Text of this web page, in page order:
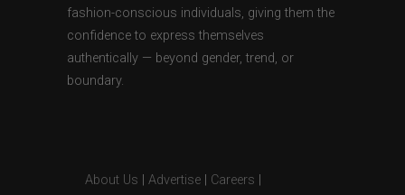
fashion-conscious individuals, giving them the
confidence to express themselves
authentically — beyond gender, trend, or
boundary.
About Us Advertise Careers